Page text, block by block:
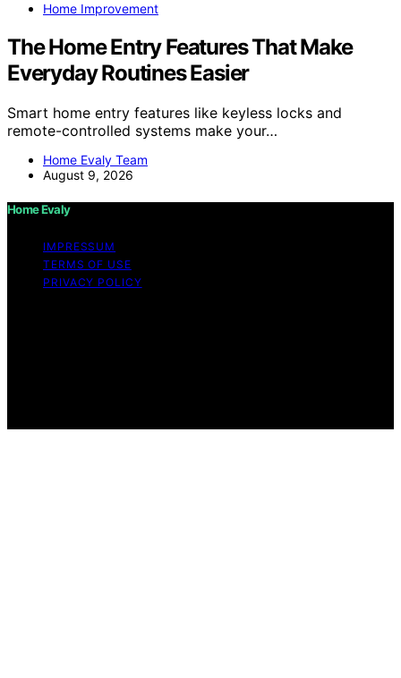
Home Improvement
The Home Entry Features That Make
Everyday Routines Easier
Smart home entry features like keyless locks and
remote-controlled systems make your…
Home Evaly Team
August 9, 2026
Home Evaly
IMPRESSUM
TERMS OF USE
PRIVACY POLICY